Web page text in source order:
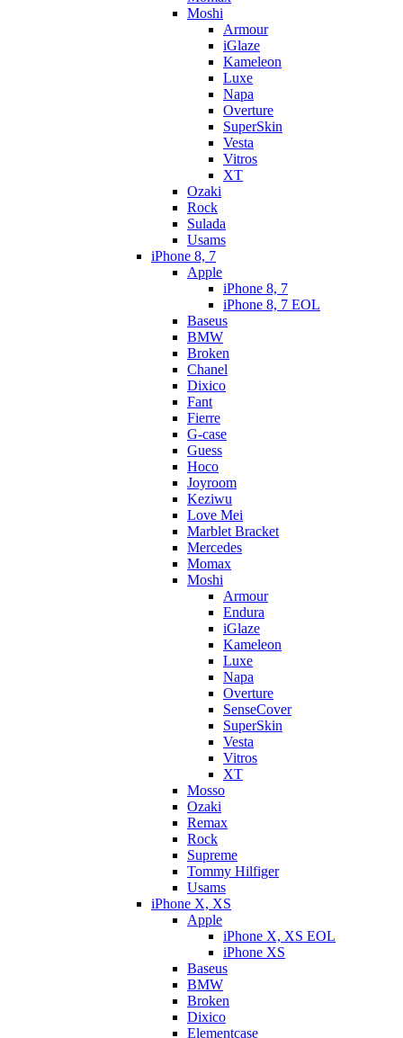
Moshi
Armour
iGlaze
Kameleon
Luxe
Napa
Overture
SuperSkin
Vesta
Vitros
XT
Ozaki
Rock
Sulada
Usams
iPhone 8, 7
Apple
iPhone 8, 7
iPhone 8, 7 EOL
Baseus
BMW
Broken
Chanel
Dixico
Fant
Fierre
G-case
Guess
Hoco
Joyroom
Keziwu
Love Mei
Marblet Bracket
Mercedes
Momax
Moshi
Armour
Endura
iGlaze
Kameleon
Luxe
Napa
Overture
SenseCover
SuperSkin
Vesta
Vitros
XT
Mosso
Ozaki
Remax
Rock
Supreme
Tommy Hilfiger
Usams
iPhone X, XS
Apple
iPhone X, XS EOL
iPhone XS
Baseus
BMW
Broken
Dixicо
Elementcase